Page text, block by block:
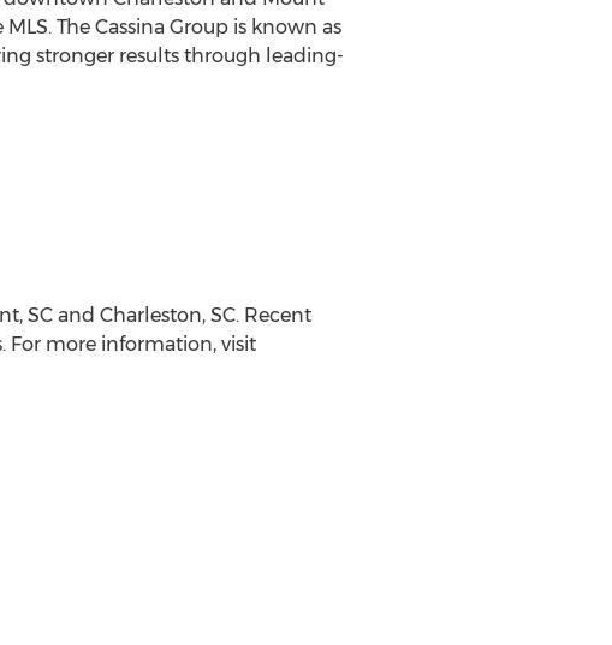
The Cassina Group is known as
stronger results through leading-
SCand Charleston, SC. Recent
For more information, visit